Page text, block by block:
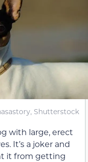
Shutterstock
with large, erect
It’s a joker and
it from getting